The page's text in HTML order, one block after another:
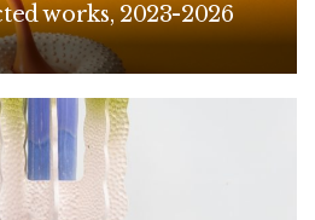
works, 2023-2026